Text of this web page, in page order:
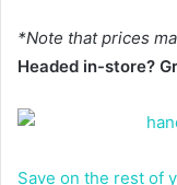
*Note that prices
Headed in-store?
Save on the rest of